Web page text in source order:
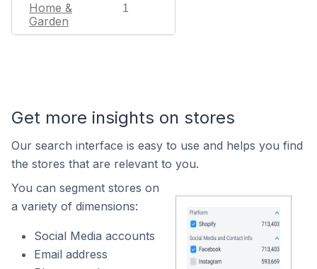
Home &
Garden
1
Get more insights on stores
Our search interface is easy to use and helps you find
the stores that are relevant to you.
You can segment stores on
a variety of dimensions:
Social Media accounts
Email address